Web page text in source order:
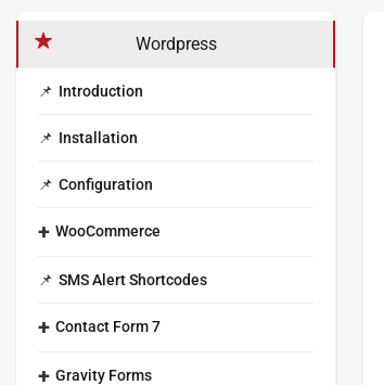
Wordpress
Introduction
Installation
Configuration
WooCommerce
SMS Alert Shortcodes
Contact Form 7
Gravity Forms